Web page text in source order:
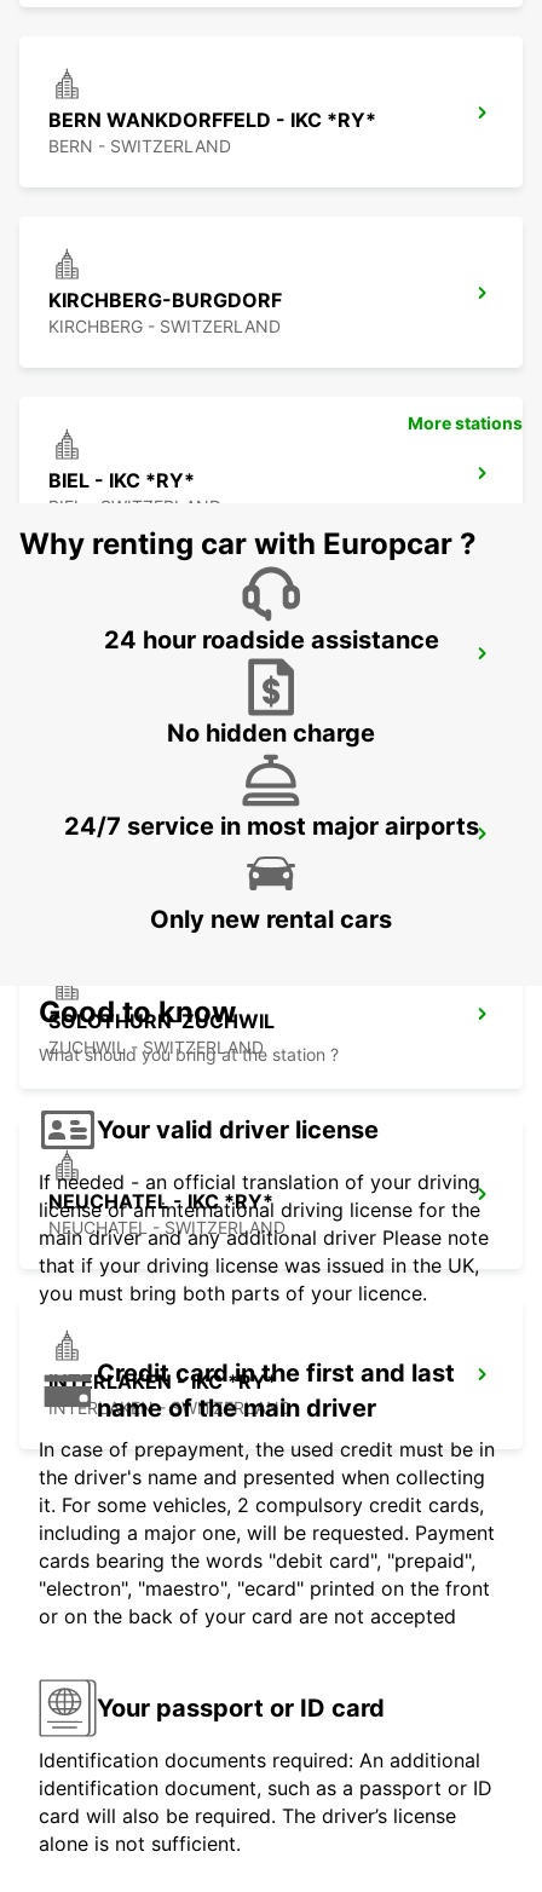
BERN WANKDORFFELD - IKC *RY*
BERN - SWITZERLAND
KIRCHBERG-BURGDORF
KIRCHBERG - SWITZERLAND
BIEL - IKC *RY*
BIEL - SWITZERLAND
FRIBOURG - IKC *RY*
FRIBOURG - SWITZERLAND
SOLOTHURN-ZUCHWIL
ZUCHWIL - SWITZERLAND
NEUCHATEL - IKC *RY*
NEUCHATEL - SWITZERLAND
INTERLAKEN - IKC *RY*
INTERLAKEN - SWITZERLAND
More stations
Why renting car with Europcar ?
24 hour roadside assistance
No hidden charge
24/7 service in most major airports
Only new rental cars
Good to know
What should you bring at the station ?
Your valid driver license
If needed - an official translation of your driving
license or an international driving license for the
main driver and any additional driver Please note
that if your driving license was issued in the UK,
you must bring both parts of your licence.
Credit card in the first and last
name of the main driver
In case of prepayment, the used credit must be in
the driver's name and presented when collecting
it. For some vehicles, 2 compulsory credit cards,
including a major one, will be requested. Payment
cards bearing the words "debit card", "prepaid",
"electron", "maestro", "ecard" printed on the front
or on the back of your card are not accepted
Your passport or ID card
Identification documents required: An additional
identification document, such as a passport or ID
card will also be required. The driver’s license
alone is not sufficient.